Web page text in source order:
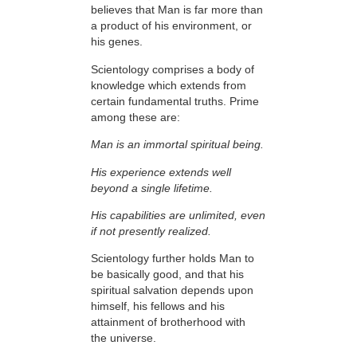
believes that Man is far more than
a product of his environment, or
his genes.
Scientology comprises a body of
knowledge which extends from
certain fundamental truths. Prime
among these are:
Man is an immortal spiritual being.
His experience extends well
beyond a single lifetime.
His capabilities are unlimited, even
if not presently realized.
Scientology further holds Man to
be basically good, and that his
spiritual salvation depends upon
himself, his fellows and his
attainment of brotherhood with
the universe.